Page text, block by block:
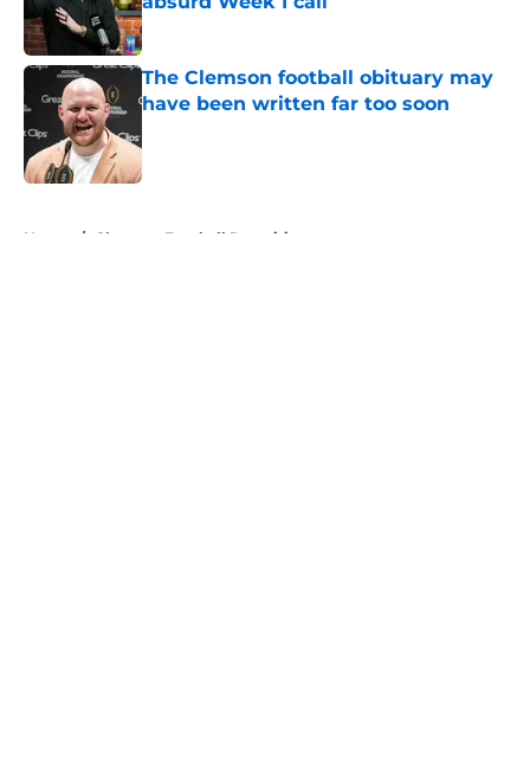
Published by on Invalid Date
The Clemson football obituary may
have been written far too soon
Home / Clemson Football Recruiting